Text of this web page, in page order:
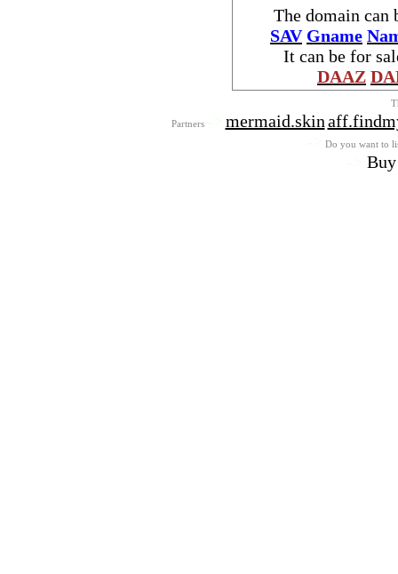
The domain can
SAV Gname
It can be for
DAAZ
Partners mermaid.skin
Do you want to